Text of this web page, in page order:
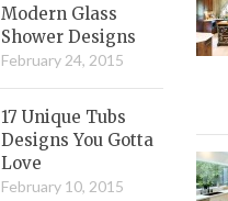
Modern Glass
Shower Designs
February 24, 2015
17 Unique Tubs
Designs You Gotta
Love
February 10, 2015